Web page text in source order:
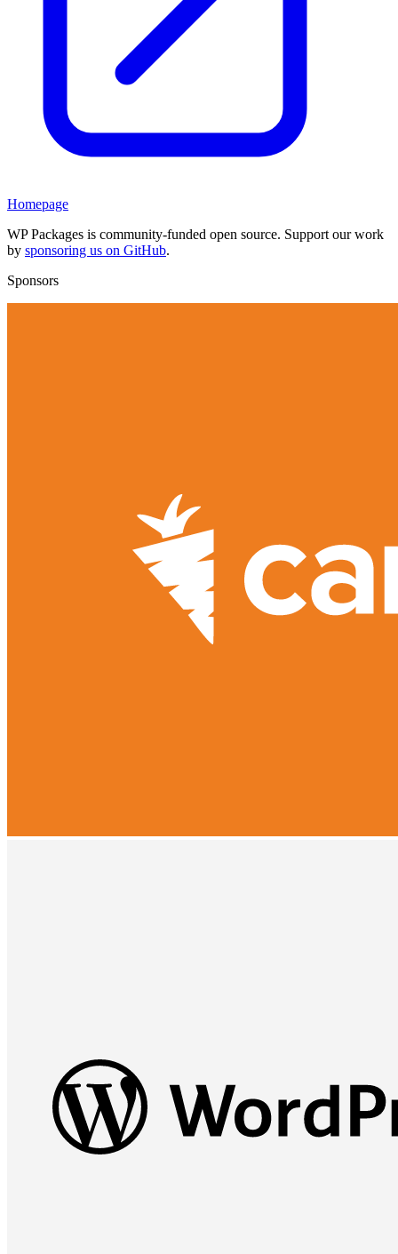
Homepage
WP Packages is community-funded open source. Support our work
by sponsoring us on GitHub.
Sponsors